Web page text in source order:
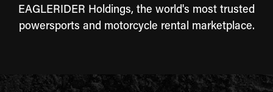
EAGLERIDER Holdings, the world's most trusted
powersports and motorcycle rental marketplace.